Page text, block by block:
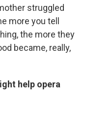
struggled
more you tell
the more they
became, really,
help opera